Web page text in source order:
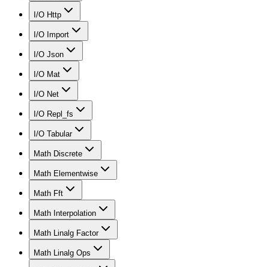
I/O Http
I/O Import
I/O Json
I/O Mat
I/O Net
I/O Repl_fs
I/O Tabular
Math Discrete
Math Elementwise
Math Fft
Math Interpolation
Math Linalg Factor
Math Linalg Ops